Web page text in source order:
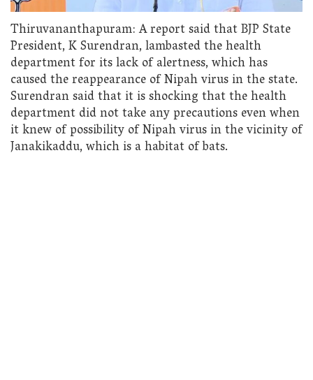
Thiruvananthapuram: A report said that BJP State
President, K Surendran, lambasted the health
department for its lack of alertness, which has
caused the reappearance of Nipah virus in the state.
Surendran said that it is shocking that the health
department did not take any precautions even when
it knew of possibility of Nipah virus in the vicinity of
Janakikaddu, which is a habitat of bats.